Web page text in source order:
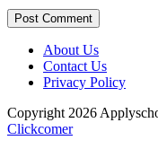
Post Comment
About Us
Contact Us
Privacy Policy
Copyright 2026
Clickcomer